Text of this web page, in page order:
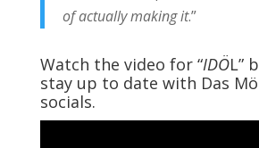
of actually making it.”
Watch the video for “IDÖL”
stay up to date with Das
socials.